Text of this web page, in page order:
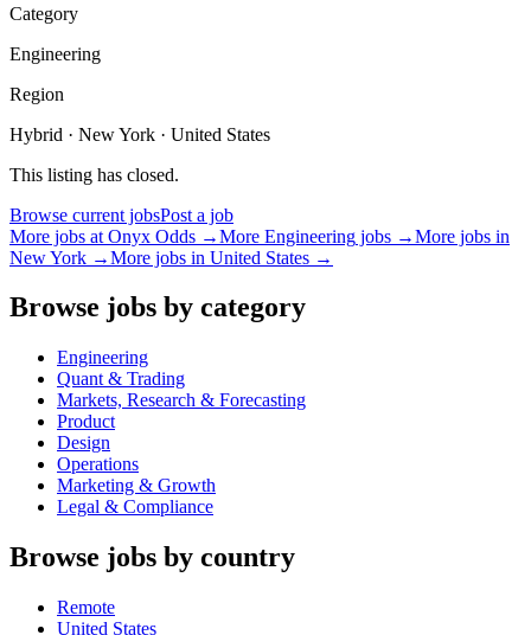
Category
Engineering
Region
Hybrid · New York · United States
This listing has closed.
Browse current jobsPost a job
More jobs at Onyx Odds →More Engineering jobs →More jobs in
New York →More jobs in United States →
Browse jobs by category
Engineering
Quant & Trading
Markets, Research & Forecasting
Product
Design
Operations
Marketing & Growth
Legal & Compliance
Browse jobs by country
Remote
United States